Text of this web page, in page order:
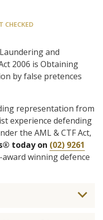
CHECKED
and
2006 is Obtaining
by false pretences
representation from
experience defending
the AML & CTF Act,
today on (02) 9261
winning defence